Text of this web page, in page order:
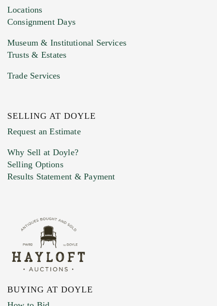
Previous Doyle Contact
Marketing Preferences
Locations
Consignment Days
Museum & Institutional Services
Trusts & Estates
Trade Services
SELLING AT DOYLE
Request an Estimate
Why Sell at Doyle?
Selling Options
Results Statement & Payment
BUYING AT DOYLE